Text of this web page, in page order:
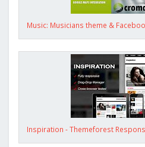
Music: Musicians theme &
Inspiration - Themeforest